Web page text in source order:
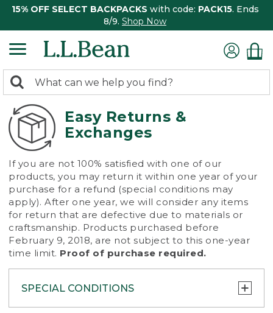
15% OFF SELECT BACKPACKS with code: PACK15. Ends
8/9. Shop Now
search
returned.
Search:
Easy Returns &
Exchanges
If you are not 100% satisfied with one of our
products, you may return it within one year of your
purchase for a refund (special conditions may
apply). After one year, we will consider any items
for return that are defective due to materials or
craftsmanship. Products purchased before
February 9, 2018, are not subject to this one-year
time limit. Proof of purchase required.
SPECIAL CONDITIONS